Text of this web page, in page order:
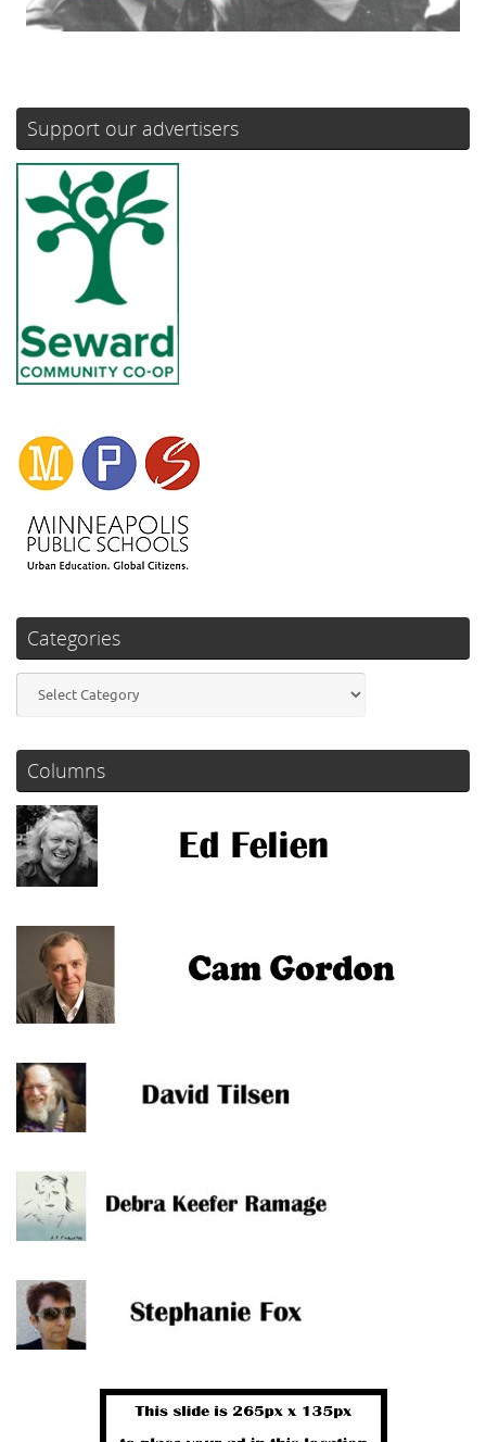
Support our advertisers
Categories
Columns